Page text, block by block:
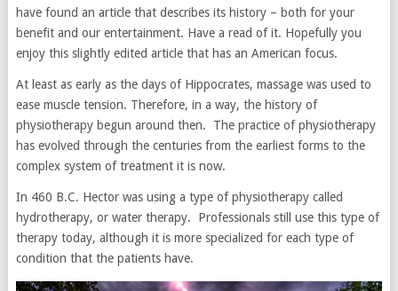
have found an article that describes its history – both for your
benefit and our entertainment. Have a read of it. Hopefully you
enjoy this slightly edited article that has an American focus.
At least as early as the days of Hippocrates, massage was used to
ease muscle tension. Therefore, in a way, the history of
physiotherapy begun around then. The practice of physiotherapy
has evolved through the centuries from the earliest forms to the
complex system of treatment it is now.
In 460 B.C. Hector was using a type of physiotherapy called
hydrotherapy, or water therapy. Professionals still use this type of
therapy today, although it is more specialized for each type of
condition that the patients have.